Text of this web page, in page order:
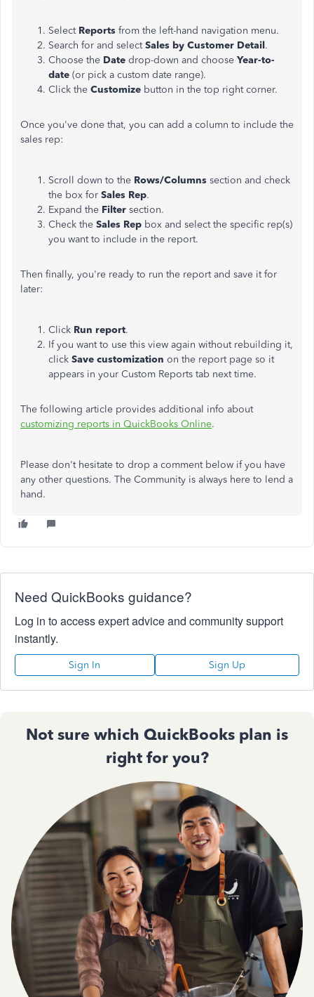
Select Reports from the left-hand navigation menu.
Search for and selectSales by Customer Detail.
Choose the Date drop-down and choose Year-to-
date (or pick a custom date range).
Click the Customize button in the top right corner.
Once you've done that, you can add a column to include the
sales rep:
Scroll down to the Rows/Columns section and check
the box for Sales Rep.
Expand the Filter section.
Check the Sales Rep box and select the specific rep(s)
you want to include in the report.
Then finally, you're ready to run the report and save it for
later:
Click Run report.
If you want to use this view again without rebuilding it,
click Save customization on the report page so it
appears in your Custom Reports tab next time.
The following article provides additional info about
customizing reports in QuickBooks Online.
Please don't hesitate to drop a comment below if you have
any other questions. The Community is always here to lend a
hand.
Need QuickBooks guidance?
Log in to access expert advice and community support
instantly.
Sign In Sign Up
Not sure which QuickBooks plan is
right for you?